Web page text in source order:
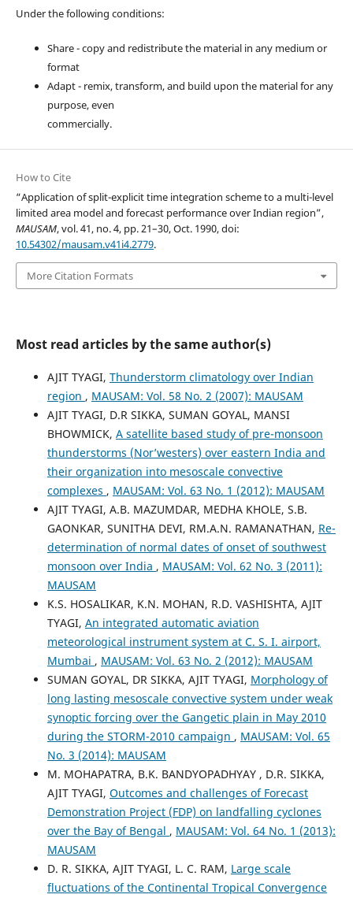
Under the following conditions:
Share - copy and redistribute the material in any medium or
format
Adapt - remix, transform, and build upon the material for any
purpose, even
commercially.
How to Cite
“Application of split-explicit time integration scheme to a multi-level
limited area model and forecast performance over Indian region”,
MAUSAM, vol. 41, no. 4, pp. 21–30, Oct. 1990, doi:
10.54302/mausam.v41i4.2779.
More Citation Formats
Most read articles by the same author(s)
AJIT TYAGI, Thunderstorm climatology over Indian
region , MAUSAM: Vol. 58 No. 2 (2007): MAUSAM
AJIT TYAGI, D.R SIKKA, SUMAN GOYAL, MANSI
BHOWMICK, A satellite based study of pre-monsoon
thunderstorms (Nor’westers) over eastern India and
their organization into mesoscale convective
complexes , MAUSAM: Vol. 63 No. 1 (2012): MAUSAM
AJIT TYAGI, A.B. MAZUMDAR, MEDHA KHOLE, S.B.
GAONKAR, SUNITHA DEVI, RM.A.N. RAMANATHAN, Re-
determination of normal dates of onset of southwest
monsoon over India , MAUSAM: Vol. 62 No. 3 (2011):
MAUSAM
K.S. HOSALIKAR, K.N. MOHAN, R.D. VASHISHTA, AJIT
TYAGI, An integrated automatic aviation
meteorological instrument system at C. S. I. airport,
Mumbai , MAUSAM: Vol. 63 No. 2 (2012): MAUSAM
SUMAN GOYAL, DR SIKKA, AJIT TYAGI, Morphology of
long lasting mesoscale convective system under weak
synoptic forcing over the Gangetic plain in May 2010
during the STORM-2010 campaign , MAUSAM: Vol. 65
No. 3 (2014): MAUSAM
M. MOHAPATRA, B.K. BANDYOPADHYAY , D.R. SIKKA,
AJIT TYAGI, Outcomes and challenges of Forecast
Demonstration Project (FDP) on landfalling cyclones
over the Bay of Bengal , MAUSAM: Vol. 64 No. 1 (2013):
MAUSAM
D. R. SIKKA, AJIT TYAGI, L. C. RAM, Large scale
fluctuations of the Continental Tropical Convergence